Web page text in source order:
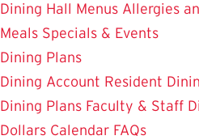
Dining Hall Menus Allergies
Meals Specials & Events
Dining Plans
Dining Account Resident
Dining Plans Faculty & Staff
Dollars Calendar FAQs